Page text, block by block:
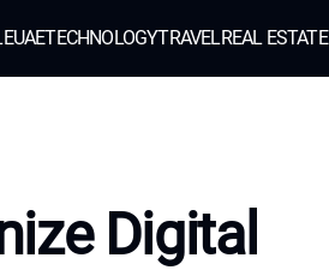
UAETECHNOLOGYTRAVELREAL ESTATE
Digital